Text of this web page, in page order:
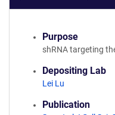
Purpose
shRNA targeting
Depositing Lab
Lei Lu
Publication